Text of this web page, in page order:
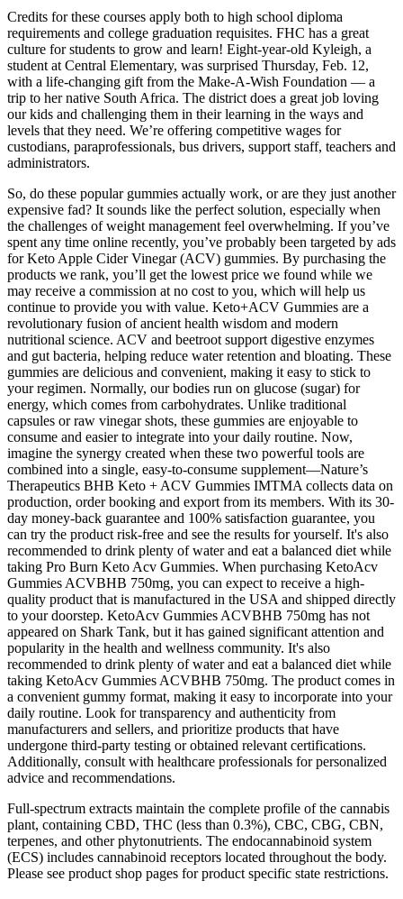
Credits for these courses apply both to high school diploma
requirements and college graduation requisites. FHC has a great
culture for students to grow and learn! Eight-year-old Kyleigh, a
student at Central Elementary, was surprised Thursday, Feb. 12,
with a life-changing gift from the Make-A-Wish Foundation — a
trip to her native South Africa. The district does a great job loving
our kids and challenging them in their learning in the ways and
levels that they need. We’re offering competitive wages for
custodians, paraprofessionals, bus drivers, support staff, teachers and
administrators.
So, do these popular gummies actually work, or are they just another
expensive fad? It sounds like the perfect solution, especially when
the challenges of weight management feel overwhelming. If you’ve
spent any time online recently, you’ve probably been targeted by ads
for Keto Apple Cider Vinegar (ACV) gummies. By purchasing the
products we rank, you’ll get the lowest price we found while we
may receive a commission at no cost to you, which will help us
continue to provide you with value. Keto+ACV Gummies are a
revolutionary fusion of ancient health wisdom and modern
nutritional science. ACV and beetroot support digestive enzymes
and gut bacteria, helping reduce water retention and bloating. These
gummies are delicious and convenient, making it easy to stick to
your regimen. Normally, our bodies run on glucose (sugar) for
energy, which comes from carbohydrates. Unlike traditional
capsules or raw vinegar shots, these gummies are enjoyable to
consume and easier to integrate into your daily routine. Now,
imagine the synergy created when these two powerful tools are
combined into a single, easy-to-consume supplement—Nature’s
Therapeutics BHB Keto + ACV Gummies IMTMA collects data on
production, order booking and export from its members. With its 30-
day money-back guarantee and 100% satisfaction guarantee, you
can try the product risk-free and see the results for yourself. It's also
recommended to drink plenty of water and eat a balanced diet while
taking Pro Burn Keto Acv Gummies. When purchasing KetoAcv
Gummies ACVBHB 750mg, you can expect to receive a high-
quality product that is manufactured in the USA and shipped directly
to your doorstep. KetoAcv Gummies ACVBHB 750mg has not
appeared on Shark Tank, but it has gained significant attention and
popularity in the health and wellness community. It's also
recommended to drink plenty of water and eat a balanced diet while
taking KetoAcv Gummies ACVBHB 750mg. The product comes in
a convenient gummy format, making it easy to incorporate into your
daily routine. Look for transparency and authenticity from
manufacturers and sellers, and prioritize products that have
undergone third-party testing or obtained relevant certifications.
Additionally, consult with healthcare professionals for personalized
advice and recommendations.
Full-spectrum extracts maintain the complete profile of the cannabis
plant, containing CBD, THC (less than 0.3%), CBC, CBG, CBN,
terpenes, and other phytonutrients. The endocannabinoid system
(ECS) includes cannabinoid receptors located throughout the body.
Please see product shop pages for product specific state restrictions.